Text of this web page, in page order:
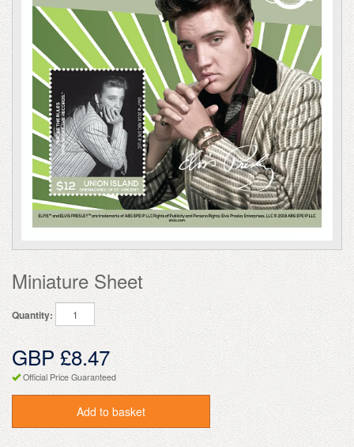
Miniature Sheet
Quantity:
GBP £8.47
Official Price Guaranteed
Add to basket